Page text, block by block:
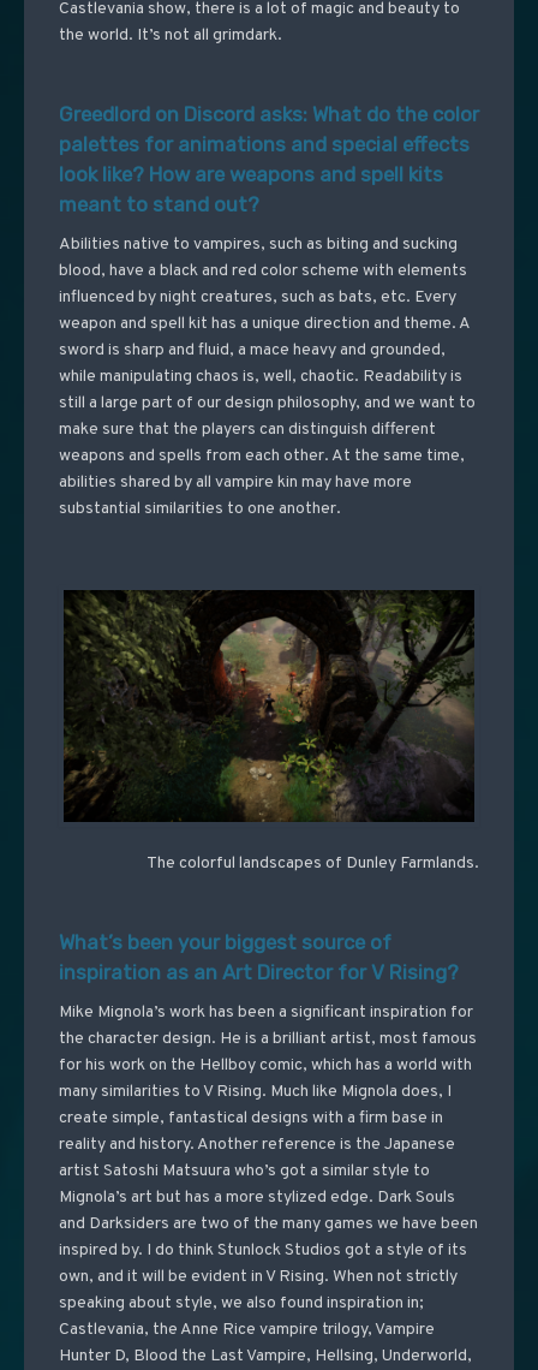
Castlevania show, there is a lot of magic and beauty to
the world. It’s not all grimdark.
Greedlord on Discord asks: What do the color
palettes for animations and special effects
look like? How are weapons and spell kits
meant to stand out?
Abilities native to vampires, such as biting and sucking
blood, have a black and red color scheme with elements
influenced by night creatures, such as bats, etc. Every
weapon and spell kit has a unique direction and theme. A
sword is sharp and fluid, a mace heavy and grounded,
while manipulating chaos is, well, chaotic. Readability is
still a large part of our design philosophy, and we want to
make sure that the players can distinguish different
weapons and spells from each other. At the same time,
abilities shared by all vampire kin may have more
substantial similarities to one another.
The colorful landscapes of Dunley Farmlands.
What’s been your biggest source of
inspiration as an Art Director for V Rising?
Mike Mignola’s work has been a significant inspiration for
the character design. He is a brilliant artist, most famous
for his work on the Hellboy comic, which has a world with
many similarities to V Rising. Much like Mignola does, I
create simple, fantastical designs with a firm base in
reality and history. Another reference is the Japanese
artist Satoshi Matsuura who’s got a similar style to
Mignola’s art but has a more stylized edge. Dark Souls
and Darksiders are two of the many games we have been
inspired by. I do think Stunlock Studios got a style of its
own, and it will be evident in V Rising. When not strictly
speaking about style, we also found inspiration in;
Castlevania, the Anne Rice vampire trilogy, Vampire
Hunter D, Blood the Last Vampire, Hellsing, Underworld,